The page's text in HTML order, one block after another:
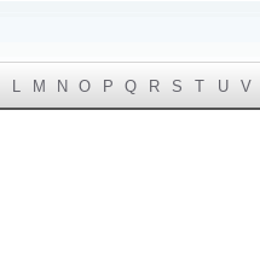
L M N O P Q R S T U V